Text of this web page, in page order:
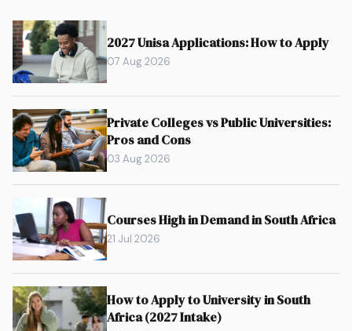
2027 Unisa Applications: How to Apply
07 Aug 2026
Private Colleges vs Public Universities:
Pros and Cons
03 Aug 2026
Courses High in Demand in South Africa
21 Jul 2026
How to Apply to University in South
Africa (2027 Intake)